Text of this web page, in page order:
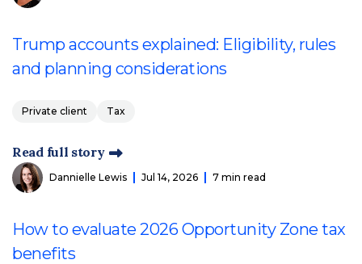
Trump accounts explained: Eligibility, rules
and planning considerations
Private client Tax
Read full story
Dannielle Lewis Jul 14, 2026 7 min read
How to evaluate 2026 Opportunity Zone tax
benefits